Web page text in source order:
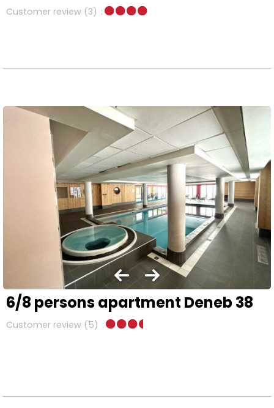
Customer review (3)
6/8 persons apartment Deneb 38
Customer review (5)